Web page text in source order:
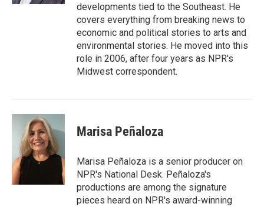
developments tied to the Southeast. He
covers everything from breaking news to
economic and political stories to arts and
environmental stories. He moved into this
role in 2006, after four years as NPR's
Midwest correspondent.
Marisa Peñaloza
Marisa Peñaloza is a senior producer on
NPR's National Desk. Peñaloza's
productions are among the signature
pieces heard on NPR's award-winning